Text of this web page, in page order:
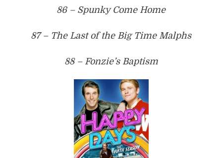
86 – Spunky Come Home
87 – The Last of the Big Time Malphs
88 – Fonzie’s Baptism